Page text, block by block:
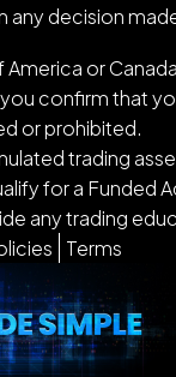
any decision
or
confirm that
or prohibited.
trading
for a Funded
any trading
Terms